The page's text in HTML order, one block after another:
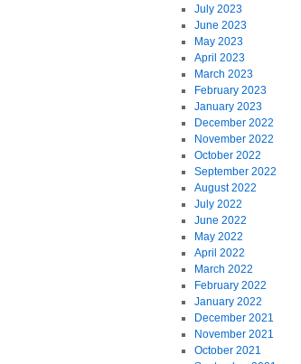
July 2023
June 2023
May 2023
April 2023
March 2023
February 2023
January 2023
December 2022
November 2022
October 2022
September 2022
August 2022
July 2022
June 2022
May 2022
April 2022
March 2022
February 2022
January 2022
December 2021
November 2021
October 2021